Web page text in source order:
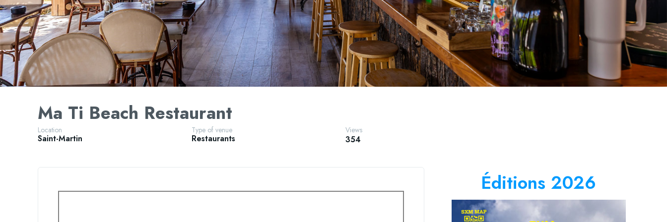
Ma Ti Beach Restaurant
Location Type of venue Views
Saint-Martin Restaurants 354
Éditions 2026